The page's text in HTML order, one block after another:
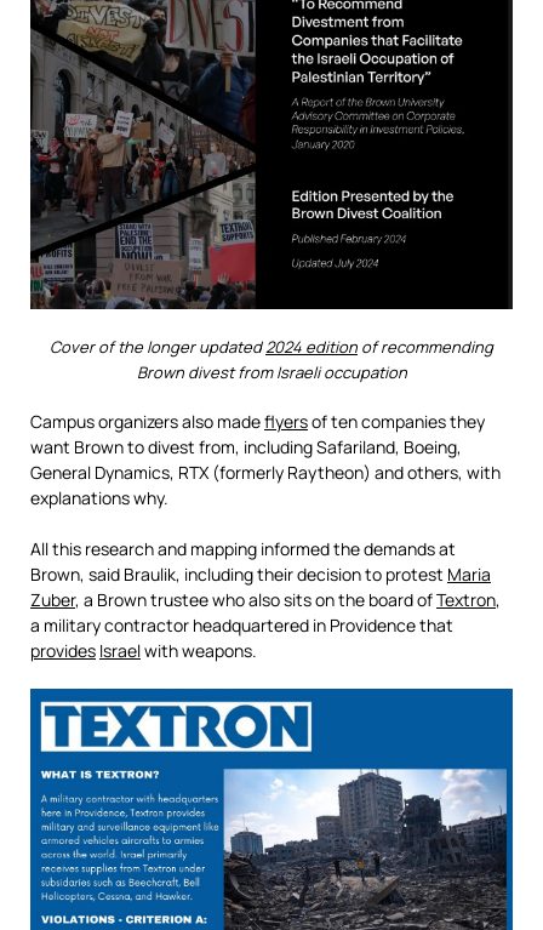
Cover of the longer updated2024 edition of recommending
Brown divest from Israeli occupation
Campus organizers also madeflyersof ten companies they
want Brown to divest from, including Safariland, Boeing,
General Dynamics, RTX (formerly Raytheon) and others, with
explanations why.
All this research and mapping informed the demands at
Brown, said Braulik, including their decision to protest Maria
Zuber, a Brown trustee who also sits on the board ofTextron,
a military contractor headquartered in Providence that
provides Israelwith weapons.